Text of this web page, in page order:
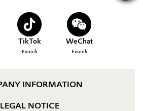
TikTok
Evonik
WeChat
Evonik
INFORMATION
LEGAL NOTICE